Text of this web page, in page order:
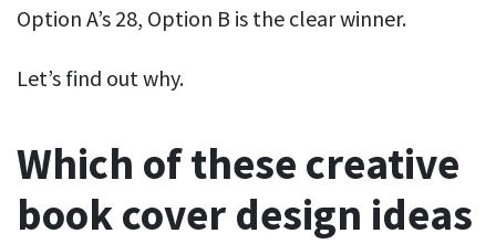
Option A’s 28, Option B is the clear winner.
Let’s find out why.
Which of these creative
book cover design ideas